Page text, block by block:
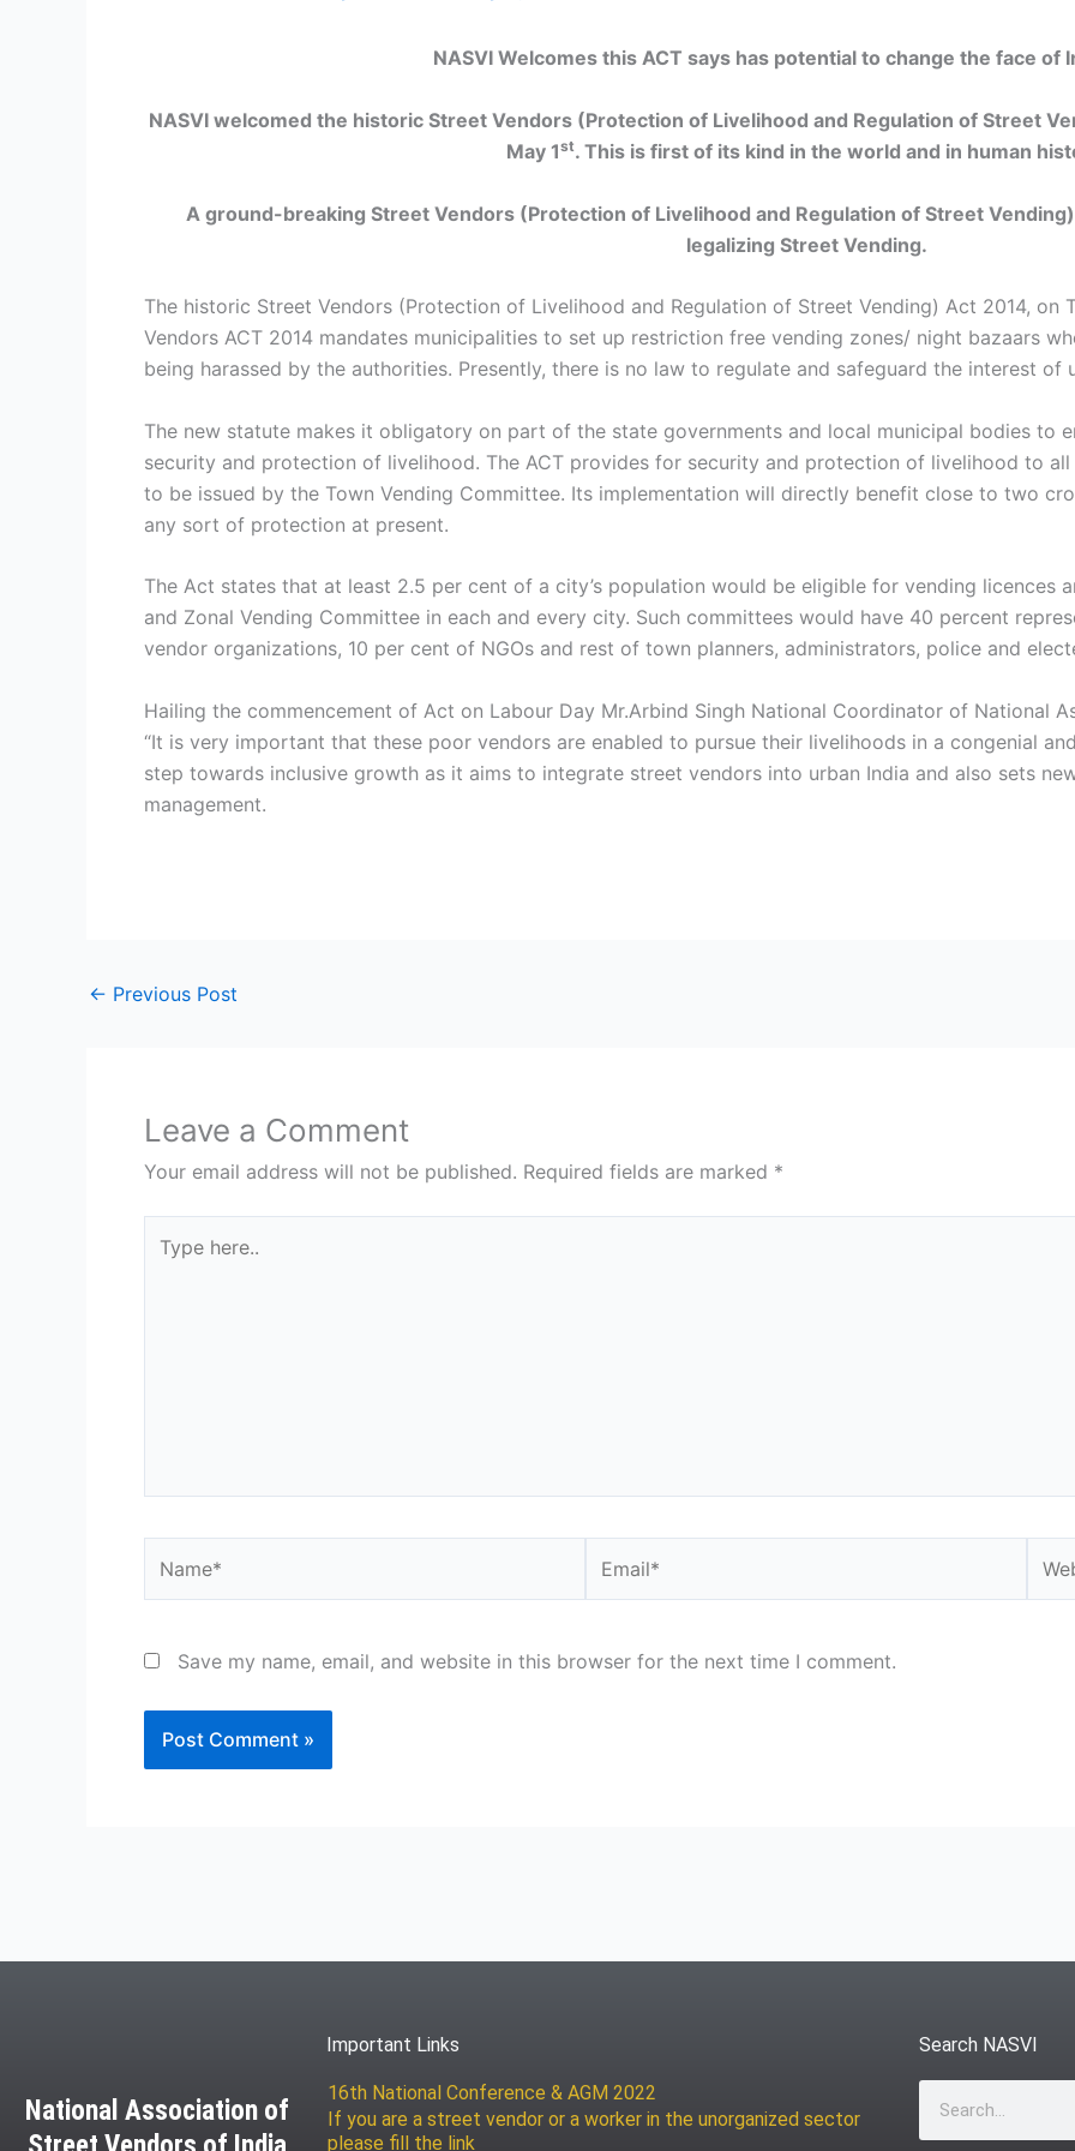
NASVI Welcomes this ACT says has potential to change the face of
NASVI welcomed the historic Street Vendors (Protection of Livelihood and Regulation of Street
May 1st. This is first of its kind in the world and in human
A ground-breaking Street Vendors (Protection of Livelihood and Regulation of Street
legalizing Street Vending.
The historic Street Vendors (Protection of Livelihood and Regulation of Street Vending) Act 2014, on
Vendors ACT 2014 mandates municipalities to set up restriction free vending zones/ night bazaars
being harassed by the authorities. Presently, there is no law to regulate and safeguard the interest of
The new statute makes it obligatory on part of the state governments and local municipal bodies to
security and protection of livelihood. The ACT provides for security and protection of livelihood to
to be issued by the Town Vending Committee. Its implementation will directly benefit close to two
any sort of protection at present.
The Act states that at least 2.5 per cent of a city’s population would be eligible for vending licences
and Zonal Vending Committee in each and every city. Such committees would have 40 percent
vendor organizations, 10 per cent of NGOs and rest of town planners, administrators, police and
Hailing the commencement of Act on Labour Day Mr.Arbind Singh National Coordinator of National
“It is very important that these poor vendors are enabled to pursue their livelihoods in a congenial
step towards inclusive growth as it aims to integrate street vendors into urban India and also sets
management.
← Previous Post
Leave a Comment
Your email address will not be published. Required fields are marked *
here..
Save my name, email, and website in this browser for the next time I comment.
National Association of
Important Links
16th National Conference & AGM 2022
If you are a street vendor or a worker in the unorganized sector
please fill the link
Search NASVI